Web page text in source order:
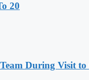
20
During Visit